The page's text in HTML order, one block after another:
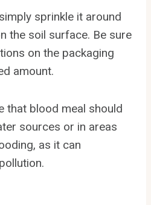
sprinkle it around
the soil surface. Be sure
on the packaging
amount.
that blood meal should
sources or in areas
as it can